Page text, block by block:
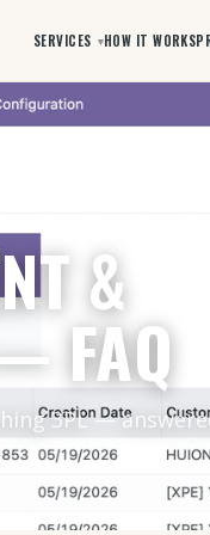
SERVICES HOW IT WORKS
&
FAQ
3PL —